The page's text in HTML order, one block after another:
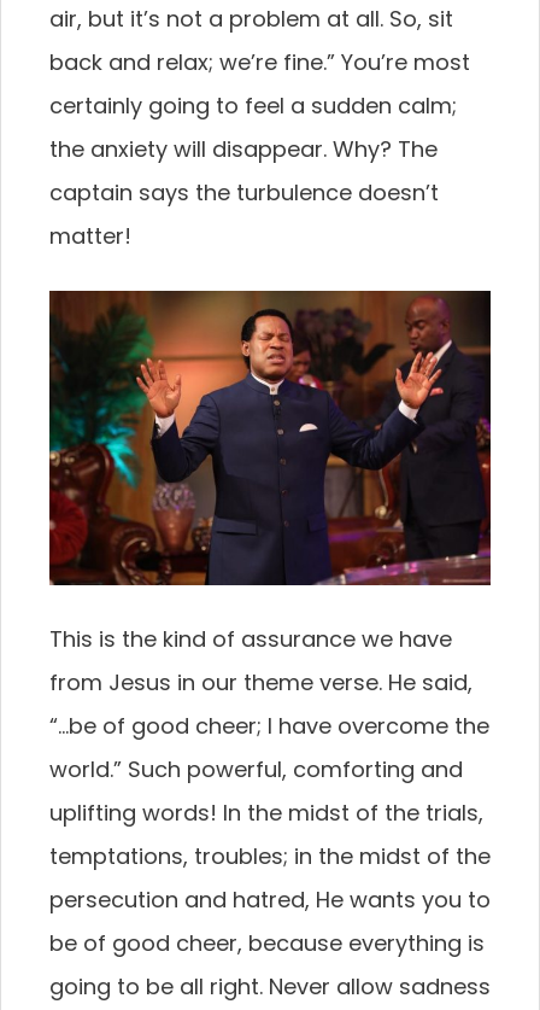
air, but it’s not a problem at all. So, sit
back and relax; we’re fine.” You’re most
certainly going to feel a sudden calm;
the anxiety will disappear. Why? The
captain says the turbulence doesn’t
matter!
This is the kind of assurance we have
from Jesus in our theme verse. He said,
“…be of good cheer; I have overcome the
world.” Such powerful, comforting and
uplifting words! In the midst of the trials,
temptations, troubles; in the midst of the
persecution and hatred, He wants you to
be of good cheer, because everything is
going to be all right. Never allow sadness